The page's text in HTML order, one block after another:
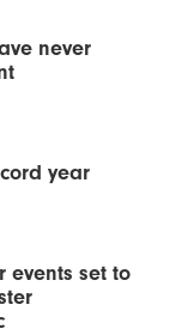
never
year
events set to